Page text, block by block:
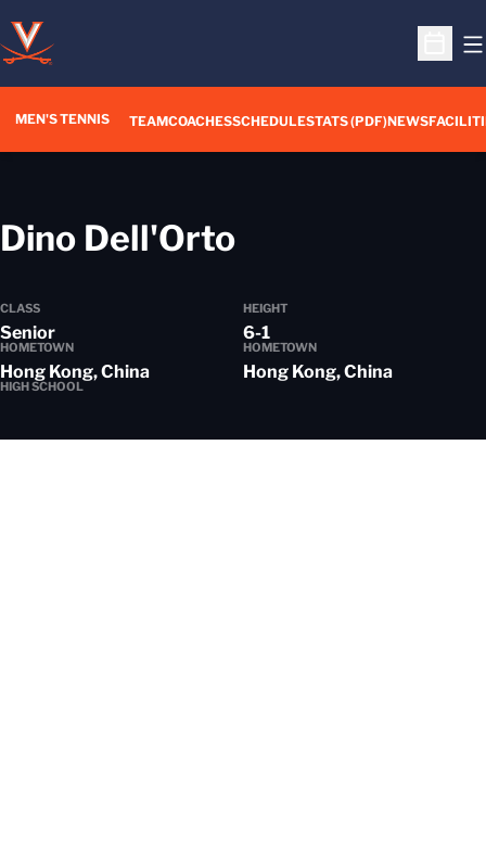
Open
MEN'S TENNIS TEAMCOACHESSCHEDULESTATS (PDF)NEWS
Dino Dell'OrtoSeason 2012-
CLASS
Senior
HEIGHT
6-1
HOMETOWN
Hong Kong, China
HOMETOWN
Hong Kong, China
HIGH SCHOOL